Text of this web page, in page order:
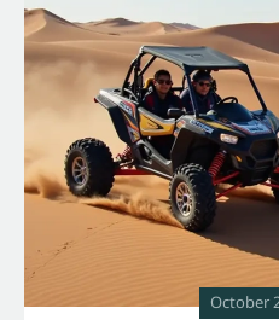
October